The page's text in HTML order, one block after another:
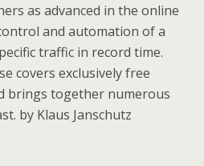
as advanced in the online
and automation of a
traffic in record time.
covers exclusively free
brings together numerous
by Klaus Janschutz